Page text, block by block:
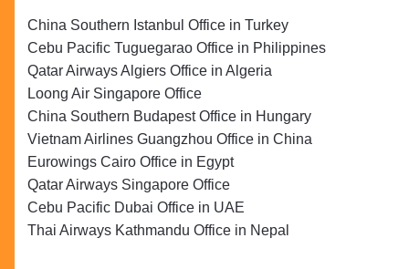
China Southern Istanbul Office in Turkey
Cebu Pacific Tuguegarao Office in Philippines
Qatar Airways Algiers Office in Algeria
Loong Air Singapore Office
China Southern Budapest Office in Hungary
Vietnam Airlines Guangzhou Office in China
Eurowings Cairo Office in Egypt
Qatar Airways Singapore Office
Cebu Pacific Dubai Office in UAE
Thai Airways Kathmandu Office in Nepal